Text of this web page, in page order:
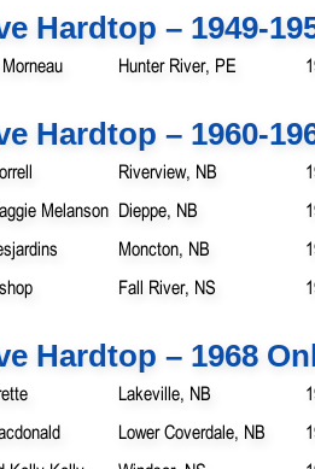
Hardtop – 1949-
Hunter River, PE
Hardtop – 1960-
Riverview, NB
Melanson Dieppe, NB
Moncton, NB
Fall River, NS
Hardtop – 1968
Lakeville, NB
Lower Coverdale, NB